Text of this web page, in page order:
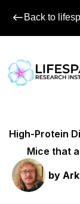
Back to
High-Protein
Mice that
by